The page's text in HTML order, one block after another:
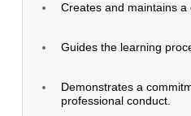
Creates and maintains
Guides the learning
Demonstrates a
professional conduct.